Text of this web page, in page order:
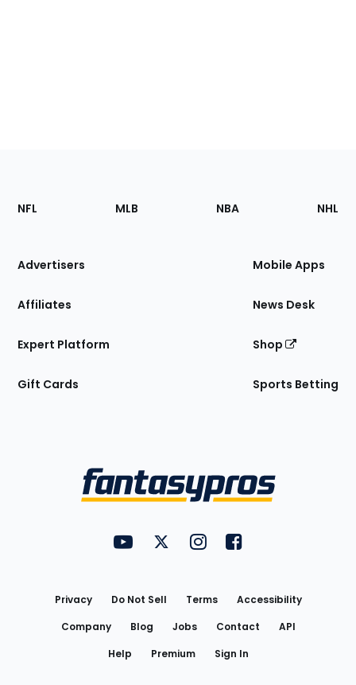
Footer
Sections
Site
NFL MLB NBA NHL
Advertisers
Affiliates
Expert Platform
Gift Cards
Mobile Apps
News Desk
Shop
Sports Betting
FantasyPros on YouTube
FantasyPros on Twitter
FantasyPros on Instagram
FantasyPros on
Privacy Do Not Sell Terms
Accessibility
Company
Blog Jobs Contact
API
Help
Premium Sign In